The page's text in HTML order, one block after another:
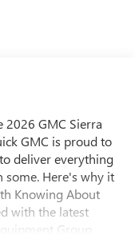
GMC Sierra
GMC is proud to
deliver everything
some. Here's why it
Knowing About
with the latest
Group